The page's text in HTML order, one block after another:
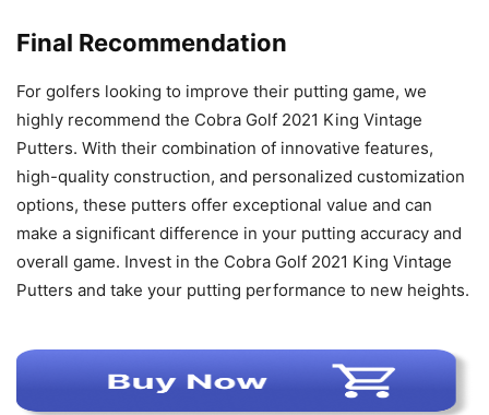
Final Recommendation
For golfers looking to improve their putting game, we
highly recommend the Cobra Golf 2021 King Vintage
Putters. With their combination of innovative features,
high-quality construction, and personalized customization
options, these putters offer exceptional value and can
make a significant difference in your putting accuracy and
overall game. Invest in the Cobra Golf 2021 King Vintage
Putters and take your putting performance to new heights.